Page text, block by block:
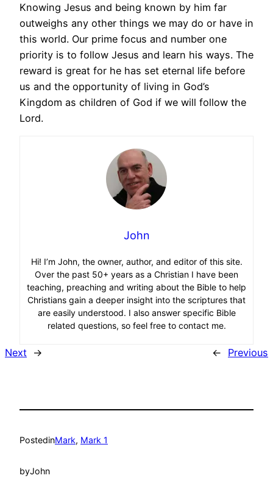
Knowing Jesus and being known by him far
outweighs any other things we may do or have in
this world. Our prime focus and number one
priority is to follow Jesus and learn his ways. The
reward is great for he has set eternal life before
us and the opportunity of living in God’s
Kingdom as children of God if we will follow the
Lord.
John
Hi! I’m John, the owner, author, and editor of this site.
Over the past 50+ years as a Christian I have been
teaching, preaching and writing about the Bible to help
Christians gain a deeper insight into the scriptures that
are easily understood. I also answer specific Bible
related questions, so feel free to contact me.
Next → ← Previous
PostedinMark, Mark 1
byJohn